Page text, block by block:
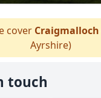
cover Craigmalloch
Ayrshire)
touch